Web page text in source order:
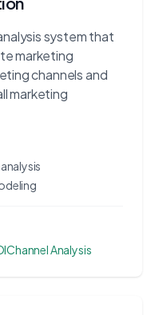
system that
marketing
channels and
marketing
Channel Analysis